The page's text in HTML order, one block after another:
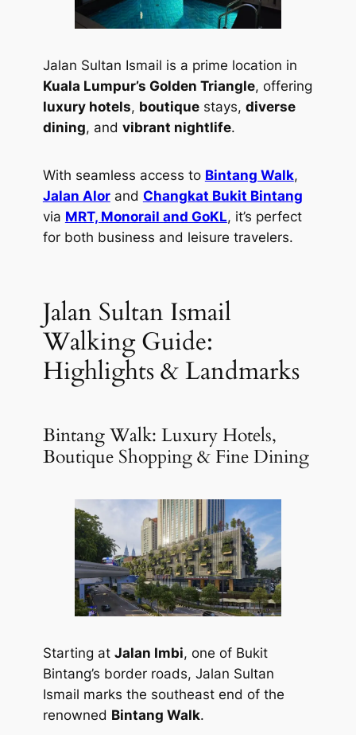
Jalan Sultan Ismail is a prime location in
Kuala Lumpur’s Golden Triangle, offering
luxury hotels, boutiquestays, diverse
dining, and vibrant nightlife.
With seamless access to Bintang Walk,
Jalan Alorand Changkat Bukit Bintang
via MRT, Monorail and GoKL, it’s perfect
for both business and leisure travelers.
Jalan Sultan Ismail
Walking Guide:
Highlights & Landmarks
Bintang Walk: Luxury Hotels,
Boutique Shopping & Fine Dining
Starting at Jalan Imbi, one of Bukit
Bintang’s border roads, Jalan Sultan
Ismail marks the southeast end of the
renowned Bintang Walk.